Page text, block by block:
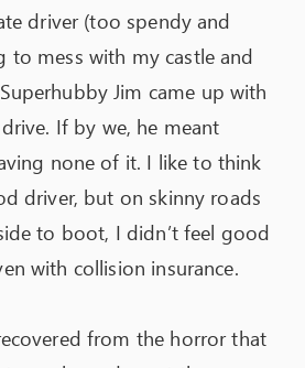
driver (too spendy and
to mess with my castle and
Jim came up with
If by we, he meant
none of it. I like to think
driver, but on skinny roads
to boot, I didn’t feel good
with collision insurance.
from the horror that